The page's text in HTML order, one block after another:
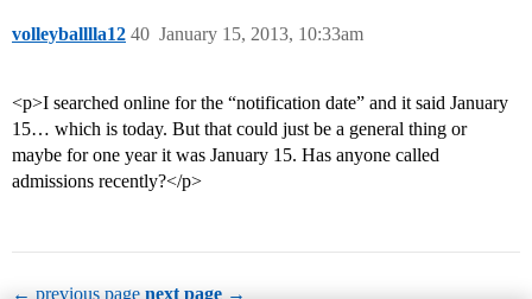
volleyballlla12 January 15, 2013, 10:33am
40
<p>I searched online for the “notification date” and it said January
15… which is today. But that could just be a general thing or
maybe for one year it was January 15. Has anyone called
admissions recently?</p>
← previous page next page →